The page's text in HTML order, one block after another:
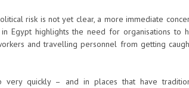
risk is not yet clear, a more immediate
Egypt highlights the need for organisations to
and travelling personnel from getting
quickly – and in places that have